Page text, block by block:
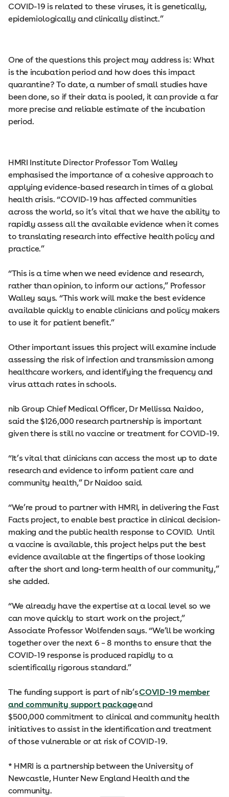
COVID-19 is related to these viruses, it is genetically,
epidemiologically and clinically distinct.”
One of the questions this project may address is: What
is the incubation period and how does this impact
quarantine? To date, a number of small studies have
been done, so if their data is pooled, it can provide a far
more precise and reliable estimate of the incubation
period.
HMRI Institute Director Professor Tom Walley
emphasised the importance of a cohesive approach to
applying evidence-based research in times of a global
health crisis. “COVID-19 has affected communities
across the world, so it’s vital that we have the ability to
rapidly assess all the available evidence when it comes
to translating research into effective health policy and
practice.”
“This is a time when we need evidence and research,
rather than opinion, to inform our actions,” Professor
Walley says. “This work will make the best evidence
available quickly to enable clinicians and policy makers
to use it for patient benefit.”
Other important issues this project will examine include
assessing the risk of infection and transmission among
healthcare workers, and identifying the frequency and
virus attach rates in schools.
nib Group Chief Medical Officer, Dr Mellissa Naidoo,
said the $126,000 research partnership is important
given there is still no vaccine or treatment for COVID-19.
“It’s vital that clinicians can access the most up to date
research and evidence to inform patient care and
community health,” Dr Naidoo said.
“We’re proud to partner with HMRI, in delivering the Fast
Facts project, to enable best practice in clinical decision-
making and the public health response to COVID. Until
a vaccine is available, this project helps put the best
evidence available at the fingertips of those looking
after the short and long-term health of our community,”
she added.
“We already have the expertise at a local level so we
can move quickly to start work on the project,”
Associate Professor Wolfenden says. “We’ll be working
together over the next 6 – 8 months to ensure that the
COVID-19 response is produced rapidly to a
scientifically rigorous standard.”
The funding support is part of nib’sCOVID-19 member
and community support packageand
$500,000 commitment to clinical and community health
initiatives to assist in the identification and treatment
of those vulnerable or at risk of COVID-19.
* HMRI is a partnership between the University of
Newcastle, Hunter New England Health and the
community.